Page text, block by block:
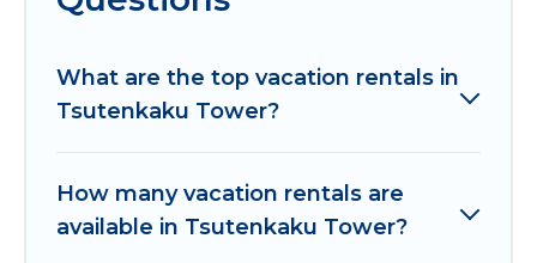
What are the top vacation rentals in
Tsutenkaku Tower?
How many vacation rentals are
available in Tsutenkaku Tower?